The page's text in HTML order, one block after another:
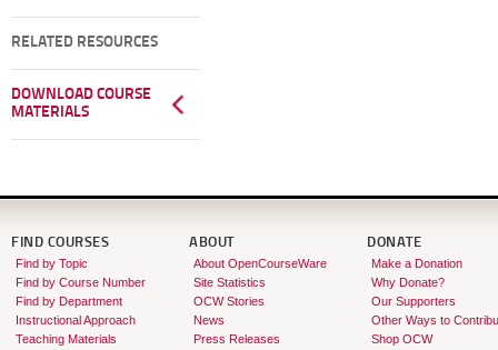
RELATED RESOURCES
DOWNLOAD COURSE
MATERIALS
FIND COURSES
Find by Topic
Find by Course Number
Find by Department
Instructional Approach
Teaching Materials
ABOUT
About OpenCourseWare
Site Statistics
OCW Stories
News
Press Releases
DONATE
Make a Donation
Why Donate?
Our Supporters
Other Ways to
Shop OCW